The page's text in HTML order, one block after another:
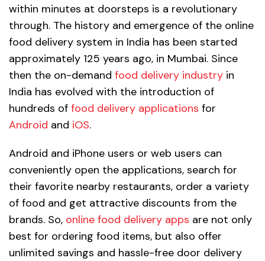
within minutes at doorsteps is a revolutionary
through. The history and emergence of the online
food delivery system in India has been started
approximately 125 years ago, in Mumbai. Since
then the on-demand food delivery industry in
India has evolved with the introduction of
hundreds of food delivery applications for
Android and iOS.
Android and iPhone users or web users can
conveniently open the applications, search for
their favorite nearby restaurants, order a variety
of food and get attractive discounts from the
brands. So, online food delivery apps are not only
best for ordering food items, but also offer
unlimited savings and hassle-free door delivery